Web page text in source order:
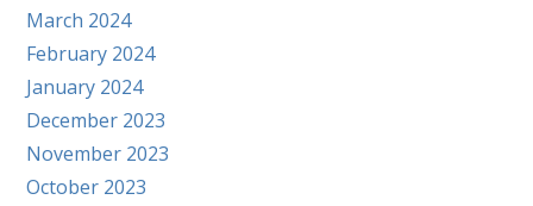
March 2024
February 2024
January 2024
December 2023
November 2023
October 2023